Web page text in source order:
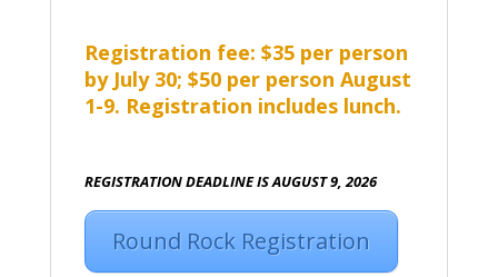
Registration fee: $35 per person
by July 30; $50 per person August
1-9. Registration includes lunch.
REGISTRATION DEADLINE IS AUGUST 9, 2026
Round Rock Registration